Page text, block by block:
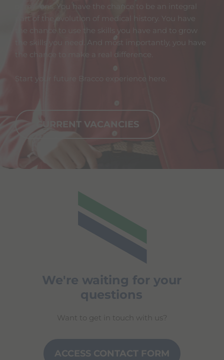
of millions. You have the chance to be an integral
part of the evolution of medical history. You have
the chance to use the skills you have and to grow
the skills you need. And most importantly, you have
the chance to make a real difference.
Start your future Bracco experience here.
CURRENT VACANCIES
We're waiting for your
questions
Want to get in touch with us?
ACCESS CONTACT FORM